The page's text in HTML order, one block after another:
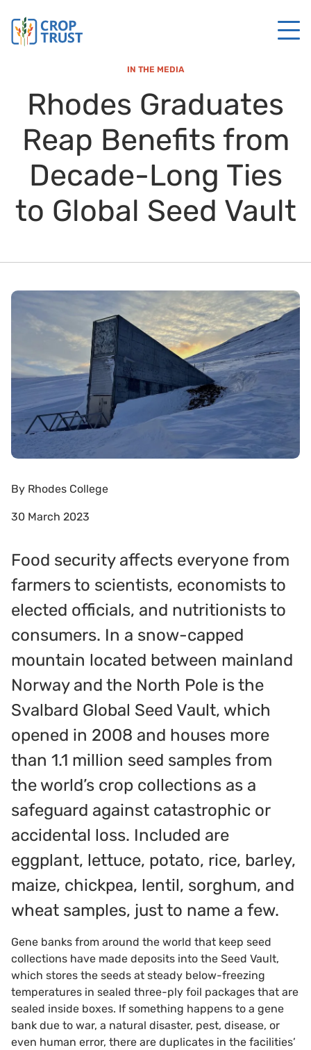
IN THE MEDIA
Rhodes Graduates
Reap Benefits from
Decade-Long Ties
to Global Seed Vault
By Rhodes College
30 March 2023
Food security affects everyone from
farmers to scientists, economists to
elected officials, and nutritionists to
consumers. In a snow-capped
mountain located between mainland
Norway and the North Pole is the
Svalbard Global Seed Vault, which
opened in 2008 and houses more
than 1.1 million seed samples from
the world’s crop collections as a
safeguard against catastrophic or
accidental loss. Included are
eggplant, lettuce, potato, rice, barley,
maize, chickpea, lentil, sorghum, and
wheat samples, just to name a few.
Gene banks from around the world that keep seed
collections have made deposits into the Seed Vault,
which stores the seeds at steady below-freezing
temperatures in sealed three-ply foil packages that are
sealed inside boxes. If something happens to a gene
bank due to war, a natural disaster, pest, disease, or
even human error, there are duplicates in the facilities’